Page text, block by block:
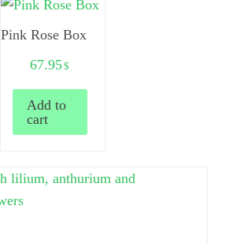
Pink Rose Box
67.95$
Add to
cart